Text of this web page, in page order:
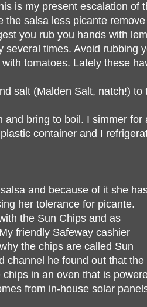
is my present escalation of
the salsa less picante
you rub you hands with
several times. Avoid rubbing
tomatoes. Lately these
salt (Malden Salt, natch!) to
and bring to boil. I simmer
container and I
and because of it she
her tolerance for picante.
the Sun Chips and as
friendly Safeway cashier
the chips are called Sun
channel he found out that the
in an oven that is
from in-house solar